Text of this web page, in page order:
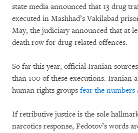
state media announced that 13 drug
executed in Mashhad’s Vakilabad
May, the judiciary announced that at
death row for drug-related offences.
So far this year, official Iranian
than 100 of these executions. Iranian
human rights groups fear the numbers
If retributive justice is the sole
narcotics response, Fedotov’s words